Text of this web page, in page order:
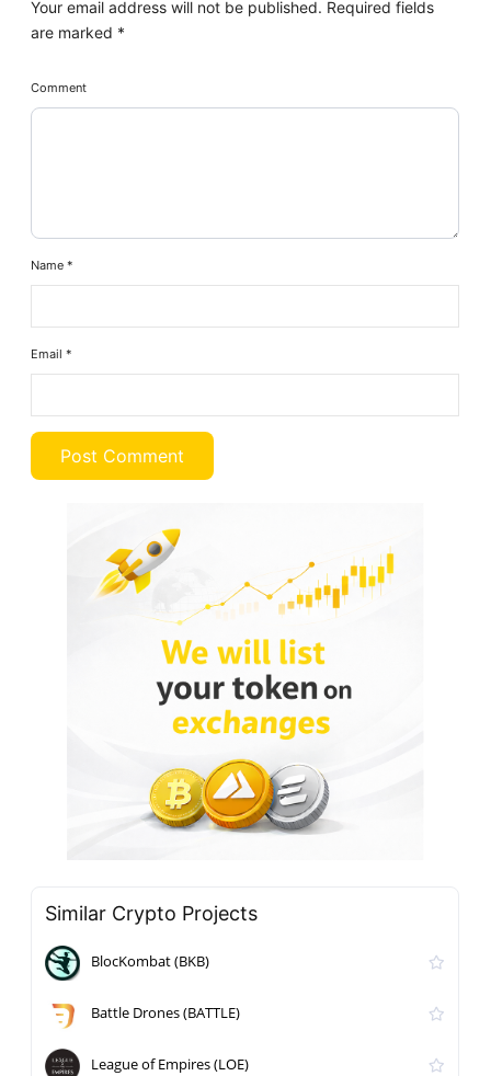
Your email address will not be published. Required fields
are marked *
Comment
Name*
Email*
Similar Crypto Projects
BlocKombat (BKB)
Battle Drones (BATTLE)
League of Empires (LOE)